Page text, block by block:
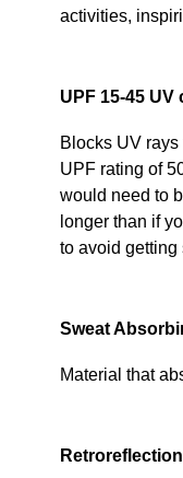
activities,
UPF 15-45 UV
Blocks UV
UPF rating of
would need to
longer than if
to avoid getting
Sweat
Material that
Retroreflection